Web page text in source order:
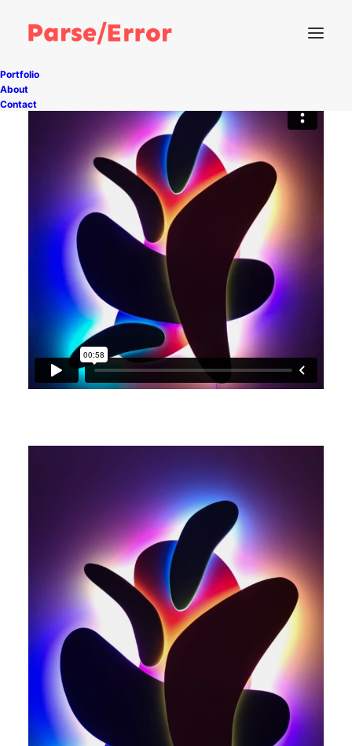
Portfolio
About
Contact